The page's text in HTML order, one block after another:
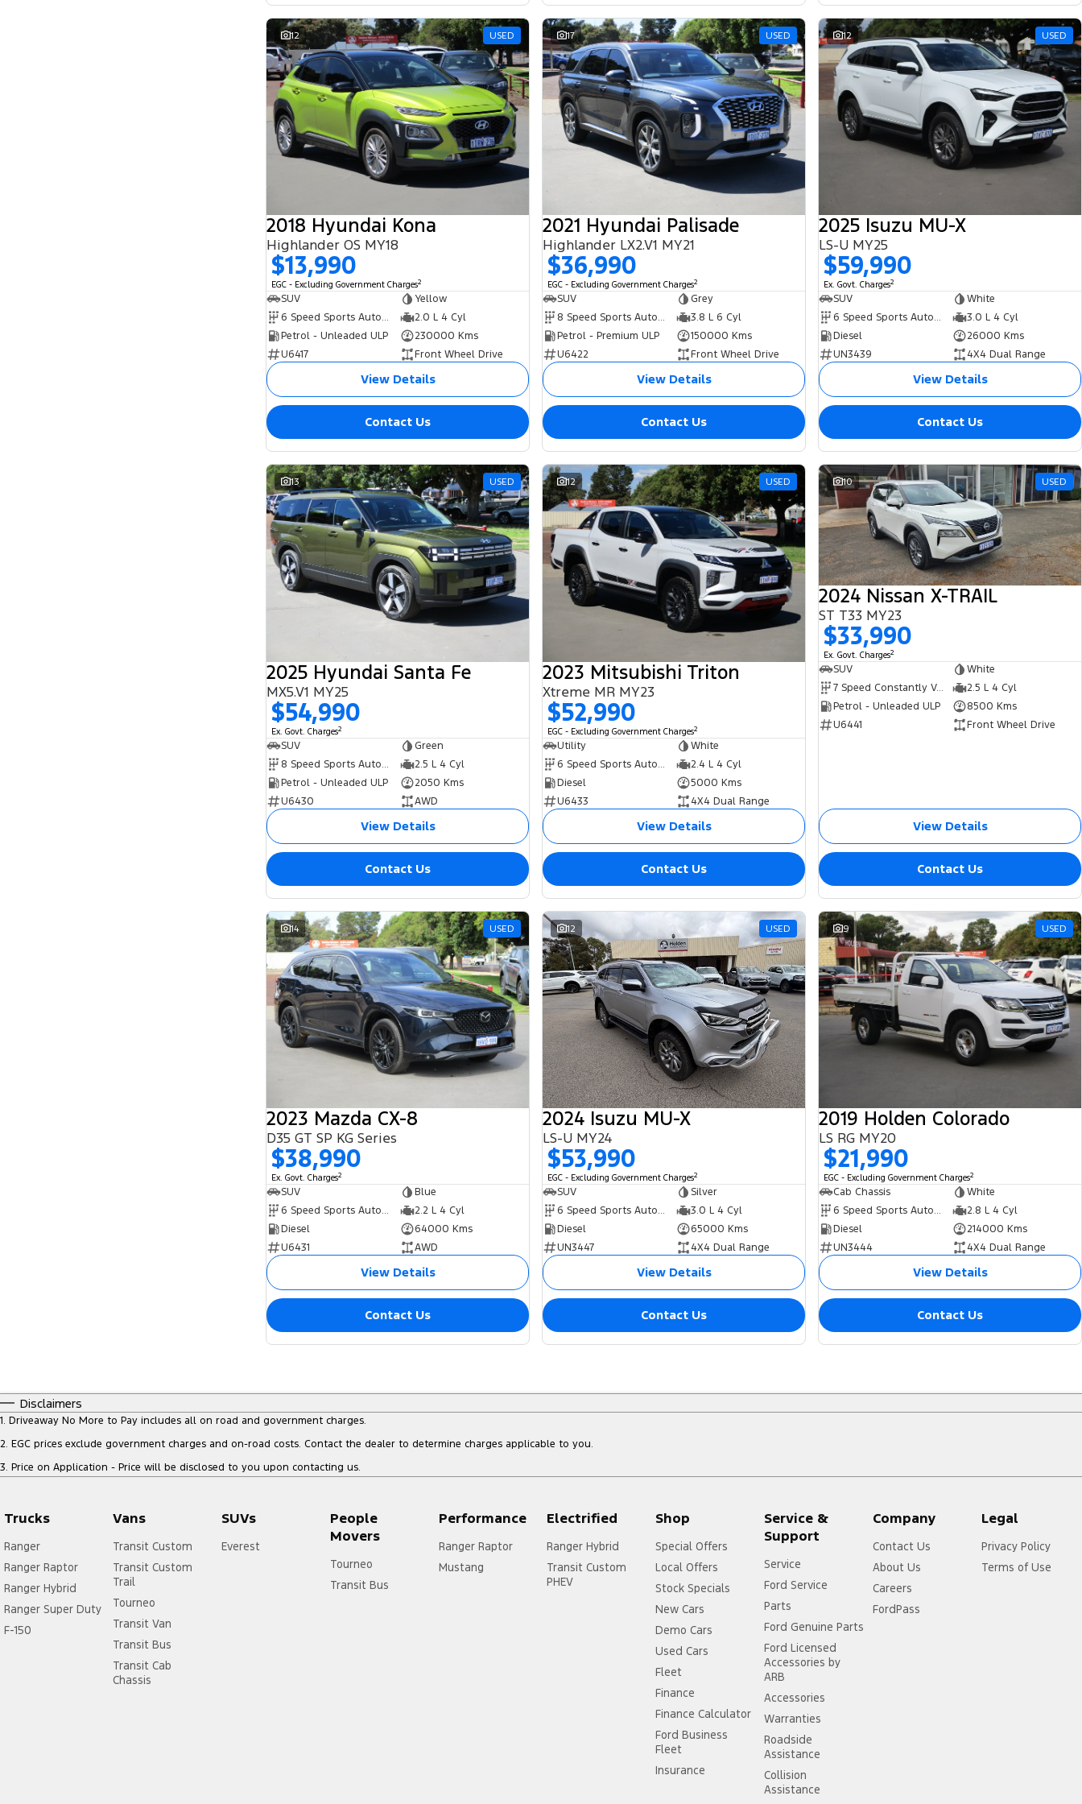
12 USED
2018 Hyundai Kona
Highlander OS MY18
$13,990
EGC - Excluding Government Charges2
SUV
Yellow
6 Speed Sports Automatic
2.0 L 4 Cyl
Petrol - Unleaded ULP
230000 Kms
U6417
Front Wheel Drive
View Details
Contact Us
17 USED
2021 Hyundai Palisade
Highlander LX2.V1 MY21
$36,990
EGC - Excluding Government Charges2
SUV
Grey
8 Speed Sports Automatic
3.8 L 6 Cyl
Petrol - Premium ULP
150000 Kms
U6422
Front Wheel Drive
View Details
Contact Us
12 USED
2025 Isuzu MU-X
LS-U MY25
$59,990
Ex. Govt. Charges2
SUV
White
6 Speed Sports Automatic
3.0 L 4 Cyl
Diesel
26000 Kms
UN3439
4X4 Dual Range
View Details
Contact Us
13 USED
2025 Hyundai Santa Fe
MX5.V1 MY25
$54,990
Ex. Govt. Charges2
SUV
Green
8 Speed Sports Automatic Dual Clutch
2.5 L 4 Cyl
Petrol - Unleaded ULP
2050 Kms
U6430
AWD
View Details
Contact Us
12 USED
2023 Mitsubishi Triton
Xtreme MR MY23
$52,990
EGC - Excluding Government Charges2
Utility
White
6 Speed Sports Automatic
2.4 L 4 Cyl
Diesel
5000 Kms
U6433
4X4 Dual Range
View Details
Contact Us
10 USED
2024 Nissan X-TRAIL
ST T33 MY23
$33,990
Ex. Govt. Charges2
SUV
White
7 Speed Constantly Variable Transmission
2.5 L 4 Cyl
Petrol - Unleaded ULP
8500 Kms
U6441
Front Wheel Drive
View Details
Contact Us
14 USED
2023 Mazda CX-8
D35 GT SP KG Series
$38,990
Ex. Govt. Charges2
SUV
Blue
6 Speed Sports Automatic
2.2 L 4 Cyl
Diesel
64000 Kms
U6431
AWD
View Details
Contact Us
12 USED
2024 Isuzu MU-X
LS-U MY24
$53,990
EGC - Excluding Government Charges2
SUV
Silver
6 Speed Sports Automatic
3.0 L 4 Cyl
Diesel
65000 Kms
UN3447
4X4 Dual Range
View Details
Contact Us
9 USED
2019 Holden Colorado
LS RG MY20
$21,990
EGC - Excluding Government Charges2
Cab Chassis
White
6 Speed Sports Automatic
2.8 L 4 Cyl
Diesel
214000 Kms
UN3444
4X4 Dual Range
View Details
Contact Us
Disclaimers
1. Driveaway No More to Pay includes all on road and government charges.
2. EGC prices exclude government charges and on-road costs. Contact the dealer to determine charges applicable to you.
3. Price on Application - Price will be disclosed to you upon contacting us.
Trucks
Ranger
Ranger Raptor
Ranger Hybrid
Ranger Super Duty
F-150
Vans
Transit Custom
Transit Custom
Trail
Tourneo
Transit Van
Transit Bus
Transit Cab
Chassis
SUVs
Everest
People
Movers
Tourneo
Transit Bus
Performance
Ranger Raptor
Mustang
Electrified
Ranger Hybrid
Transit Custom
PHEV
Shop
Special Offers
Local Offers
Stock Specials
New Cars
Demo Cars
Used Cars
Fleet
Finance
Finance Calculator
Ford Business
Fleet
Insurance
Service &
Support
Service
Ford Service
Parts
Ford Genuine Parts
Ford Licensed
Accessories by
ARB
Accessories
Warranties
Roadside
Assistance
Collision
Assistance
Company
Contact Us
About Us
Careers
FordPass
Legal
Privacy Policy
Terms of Use